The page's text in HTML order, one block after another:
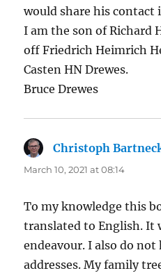
would share his
I am the son of Richard
off Friedrich Heimrich
Casten HN Drewes.
Bruce Drewes
Christoph
March 10, 2021 at 08:14
To my knowledge this
translated to English. It
endeavour. I also do not
addresses. My family